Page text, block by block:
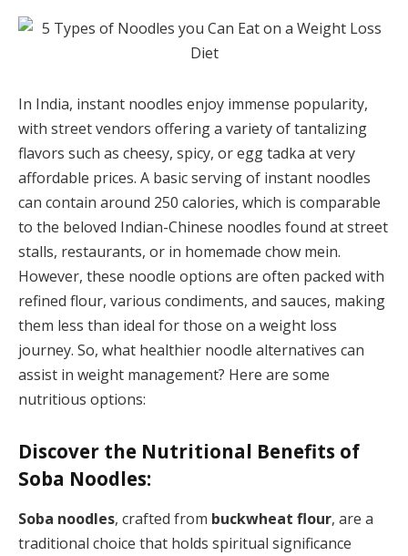
In India, instant noodles enjoy immense popularity,
with street vendors offering a variety of tantalizing
flavors such as cheesy, spicy, or egg tadka at very
affordable prices. A basic serving of instant noodles
can contain around 250 calories, which is comparable
to the beloved Indian-Chinese noodles found at street
stalls, restaurants, or in homemade chow mein.
However, these noodle options are often packed with
refined flour, various condiments, and sauces, making
them less than ideal for those on a weight loss
journey. So, what healthier noodle alternatives can
assist in weight management? Here are some
nutritious options:
Discover the Nutritional Benefits of
Soba Noodles:
Soba noodles, crafted from buckwheat flour, are a
traditional choice that holds spiritual significance